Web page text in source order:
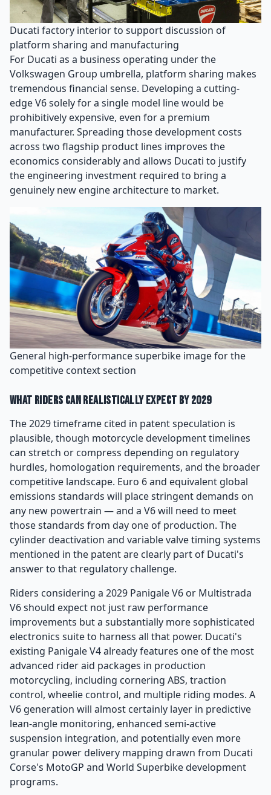
Ducati factory interior to support discussion of
platform sharing and manufacturing
For Ducati as a business operating under the
Volkswagen Group umbrella, platform sharing makes
tremendous financial sense. Developing a cutting-
edge V6 solely for a single model line would be
prohibitively expensive, even for a premium
manufacturer. Spreading those development costs
across two flagship product lines improves the
economics considerably and allows Ducati to justify
the engineering investment required to bring a
genuinely new engine architecture to market.
General high-performance superbike image for the
competitive context section
What Riders Can Realistically Expect by 2029
The 2029 timeframe cited in patent speculation is
plausible, though motorcycle development timelines
can stretch or compress depending on regulatory
hurdles, homologation requirements, and the broader
competitive landscape. Euro 6 and equivalent global
emissions standards will place stringent demands on
any new powertrain — and a V6 will need to meet
those standards from day one of production. The
cylinder deactivation and variable valve timing systems
mentioned in the patent are clearly part of Ducati's
answer to that regulatory challenge.
Riders considering a 2029 Panigale V6 or Multistrada
V6 should expect not just raw performance
improvements but a substantially more sophisticated
electronics suite to harness all that power. Ducati's
existing Panigale V4 already features one of the most
advanced rider aid packages in production
motorcycling, including cornering ABS, traction
control, wheelie control, and multiple riding modes. A
V6 generation will almost certainly layer in predictive
lean-angle monitoring, enhanced semi-active
suspension integration, and potentially even more
granular power delivery mapping drawn from Ducati
Corse's MotoGP and World Superbike development
programs.